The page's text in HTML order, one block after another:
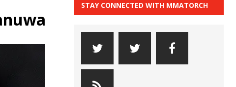
STAY CONNECTED WITH MMATORCH